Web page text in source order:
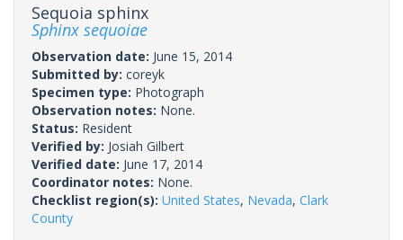
Sequoia sphinx
Sphinx sequoiae
Observation date: June 15, 2014
Submitted by: coreyk
Specimen type: Photograph
Observation notes: None.
Status: Resident
Verified by: Josiah Gilbert
Verified date: June 17, 2014
Coordinator notes: None.
Checklist region(s): United States, Nevada, Clark
County